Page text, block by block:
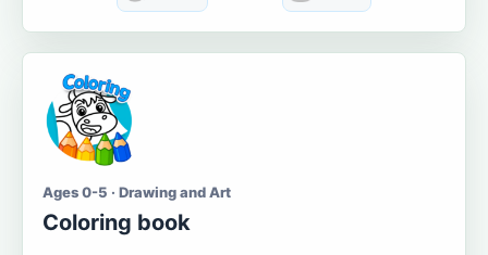
Ages 0-5 · Drawing and Art
Coloring book